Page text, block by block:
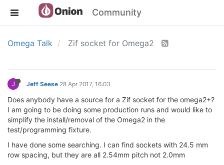
Community
Omega Talk Zif socket for Omega2
J Jeff Seese 28 Apr 2017, 16:03
Does anybody have a source for a Zif socket for the omega2+?
I am going to be doing some production runs and would like to
simplify the install/removal of the Omega2 in the
test/programming fixture.
I have done some searching. I can find sockets with 24.5 mm
row spacing, but they are all 2.54mm pitch not 2.0mm